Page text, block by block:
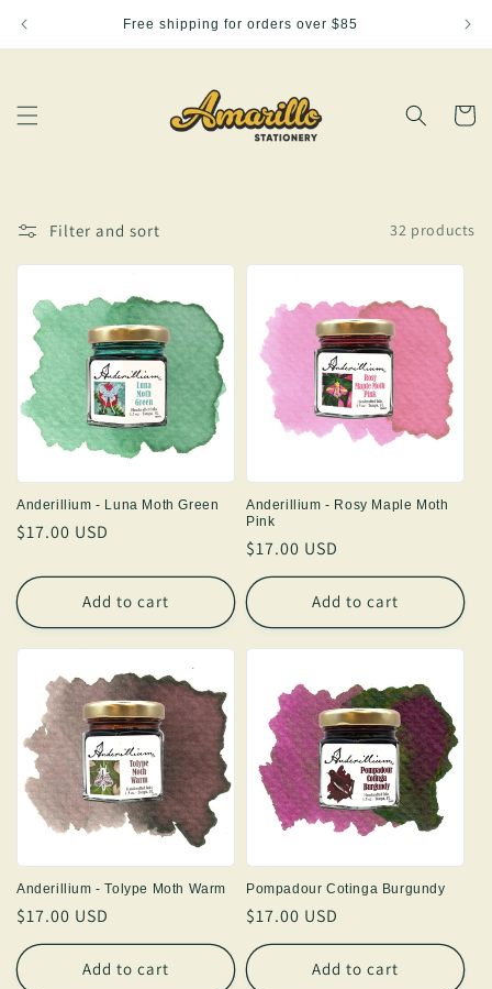
Free shipping for orders over $85
Cart
Filter and sort 32 products
Anderillium - Luna Moth Green
Regular
$17.00 USD
Add to cart
Anderillium - Rosy Maple Moth
Pink
Regular
price
$17.00 USD
Add to cart
Anderillium - Tolype Moth Warm
Regular
price
$17.00 USD
Add to cart
Pompadour Cotinga Burgundy
Regular
price
$17.00 USD
Add to cart